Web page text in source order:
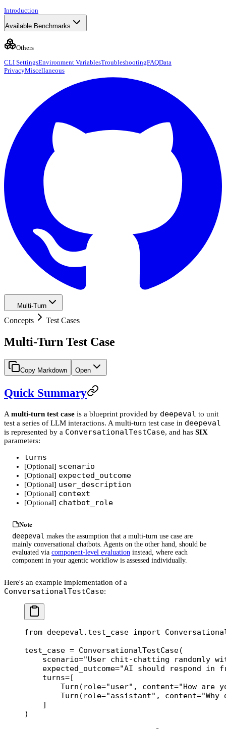
Introduction
Available Benchmarks
Others
CLI SettingsEnvironment VariablesTroubleshootingFAQData
PrivacyMiscellaneous
Multi-Turn
Concepts Test Cases
Multi-Turn Test Case
Copy Markdown Open
Quick Summary
A multi-turn test case is a blueprint provided by deepeval to unit
test a series of LLM interactions. A multi-turn test case in deepeval
is represented by a ConversationalTestCase, and has SIX
parameters:
turns
[Optional] scenario
[Optional] expected_outcome
[Optional] user_description
[Optional] context
[Optional] chatbot_role
Note
deepeval makes the assumption that a multi-turn use case are
mainly conversational chatbots. Agents on the other hand, should be
evaluated via component-level evaluation instead, where each
component in your agentic workflow is assessed individually.
Here's an example implementation of a
ConversationalTestCase:
from deepeval.test_case import
test_case = ConversationalTestCase(
    scenario
="User chit-chatting randomly
    expected_outcome
="AI should respond in
    turns
=[
        Turn(
role="user" , content="How are
        Turn(
role="assistant" , content="Why
    ]
)